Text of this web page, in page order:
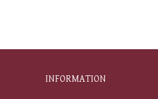
INFORMATION